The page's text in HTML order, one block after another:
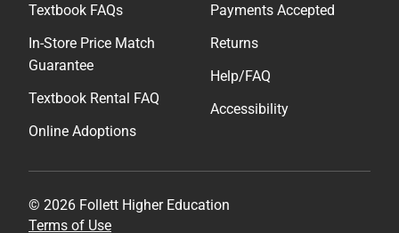
Textbook FAQs
In-Store Price Match
Guarantee
Textbook Rental FAQ
Online Adoptions
Payments Accepted
Returns
Help/FAQ
Accessibility
© 2026 Follett Higher Education
Terms of Use